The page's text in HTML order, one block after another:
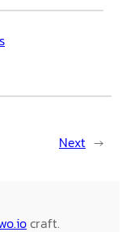
Next →
craft.